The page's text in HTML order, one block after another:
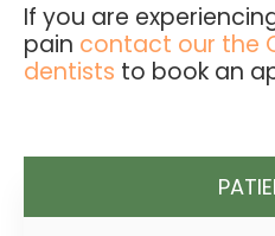
If you are
pain contact our the
dentists to book an